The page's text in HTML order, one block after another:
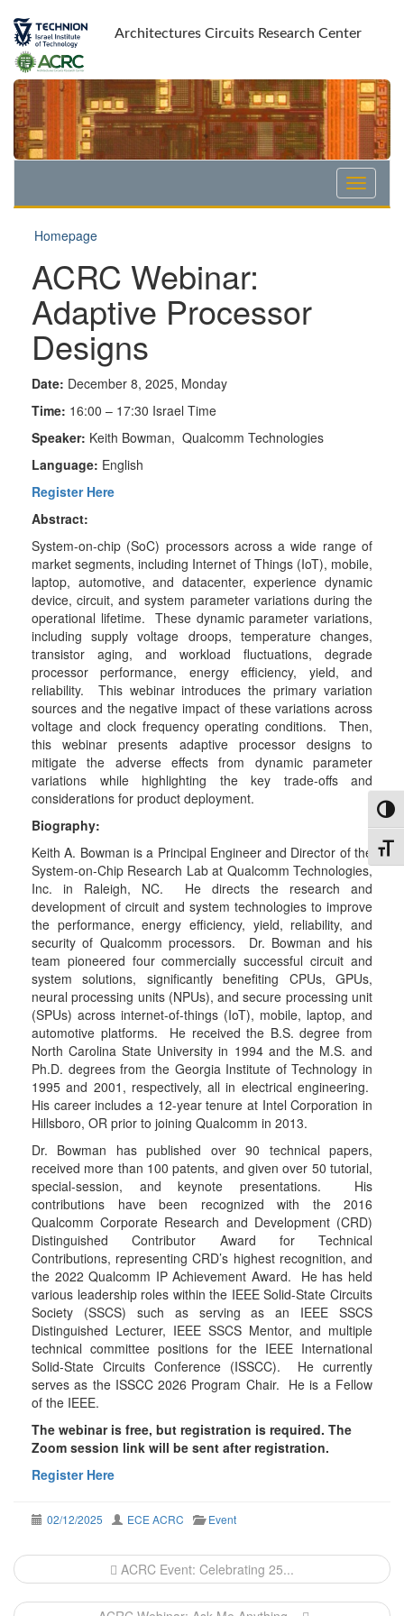
Content
navigation
Architectures Circuits Research Center
Homepage
ACRC Webinar:
Adaptive Processor
Designs
Date: December 8, 2025, Monday
Time: 16:00 – 17:30 Israel Time
Speaker: Keith Bowman, Qualcomm Technologies
Language: English
Register Here
Abstract:
System-on-chip (SoC) processors across a wide range of
market segments, including Internet of Things (IoT), mobile,
laptop, automotive, and datacenter, experience dynamic
device, circuit, and system parameter variations during the
operational lifetime. These dynamic parameter variations,
including supply voltage droops, temperature changes,
transistor aging, and workload fluctuations, degrade
processor performance, energy efficiency, yield, and
reliability. This webinar introduces the primary variation
sources and the negative impact of these variations across
voltage and clock frequency operating conditions. Then,
this webinar presents adaptive processor designs to
mitigate the adverse effects from dynamic parameter
variations while highlighting the key trade-offs and
considerations for product deployment.
Biography:
Keith A. Bowman is a Principal Engineer and Director of the
System-on-Chip Research Lab at Qualcomm Technologies,
Inc. in Raleigh, NC. He directs the research and
development of circuit and system technologies to improve
the performance, energy efficiency, yield, reliability, and
security of Qualcomm processors. Dr. Bowman and his
team pioneered four commercially successful circuit and
system solutions, significantly benefiting CPUs, GPUs,
neural processing units (NPUs), and secure processing unit
(SPUs) across internet-of-things (IoT), mobile, laptop, and
automotive platforms. He received the B.S. degree from
North Carolina State University in 1994 and the M.S. and
Ph.D. degrees from the Georgia Institute of Technology in
1995 and 2001, respectively, all in electrical engineering.
His career includes a 12-year tenure at Intel Corporation in
Hillsboro, OR prior to joining Qualcomm in 2013.
Dr. Bowman has published over 90 technical papers,
received more than 100 patents, and given over 50 tutorial,
special-session, and keynote presentations. His
contributions have been recognized with the 2016
Qualcomm Corporate Research and Development (CRD)
Distinguished Contributor Award for Technical
Contributions, representing CRD’s highest recognition, and
the 2022 Qualcomm IP Achievement Award. He has held
various leadership roles within the IEEE Solid-State Circuits
Society (SSCS) such as serving as an IEEE SSCS
Distinguished Lecturer, IEEE SSCS Mentor, and multiple
technical committee positions for the IEEE International
Solid-State Circuits Conference (ISSCC). He currently
serves as the ISSCC 2026 Program Chair. He is a Fellow
of the IEEE.
The webinar is free, but registration is required. The
Zoom session link will be sent after registration.
Register Here
02/12/2025 ECE ACRC Event
Post
navigation
ACRC Event: Celebrating 25...